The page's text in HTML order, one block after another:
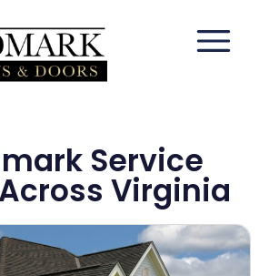
Service
Virginia